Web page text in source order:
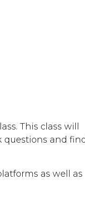
This class will
questions and find
as well as